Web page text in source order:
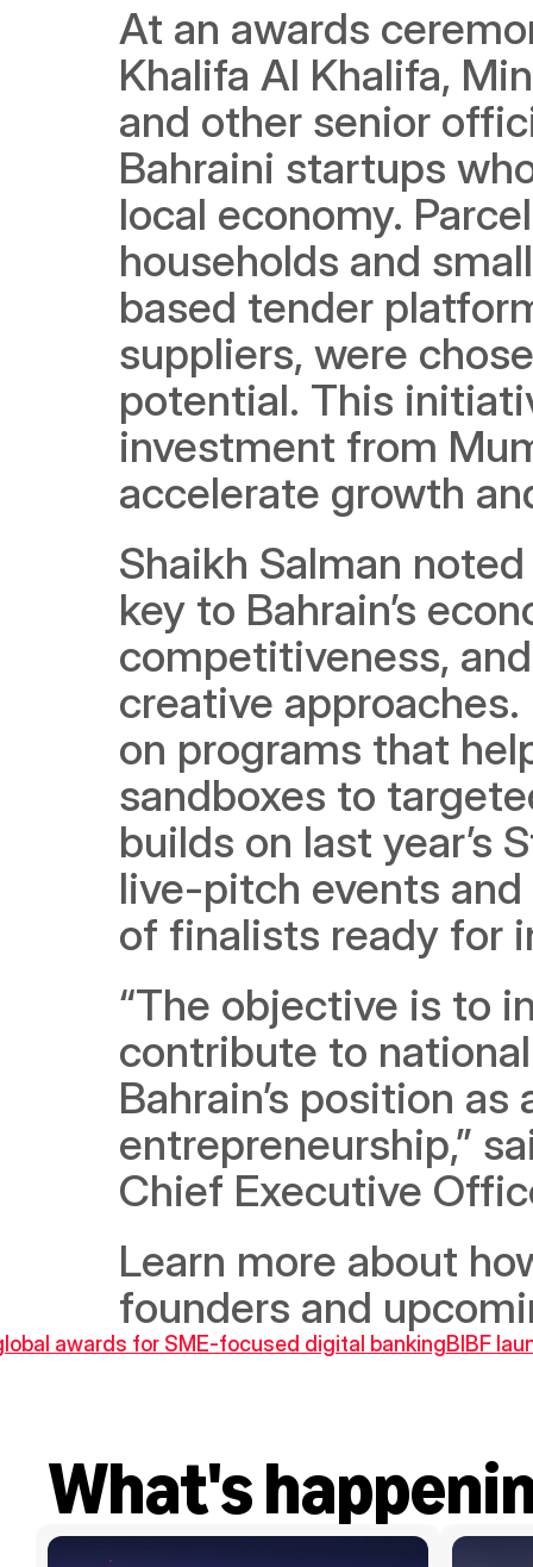
At an awards
Khalifa Al Khalifa,
and other senior
Bahraini startups
local economy.
households and
based tender
suppliers, were
potential. This
investment from
accelerate growth
Shaikh Salman
key to Bahrain’s
competitiveness,
creative
on programs that
sandboxes to
builds on last year’s
live-pitch events
of finalists ready for
“The objective is to
contribute to
Bahrain’s position
entrepreneurship,”
Chief Executive
Learn more about
founders and
awards for SME-focused digital bankingBIBF
What's